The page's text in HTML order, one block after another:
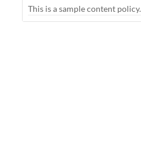
This is a sample content policy.